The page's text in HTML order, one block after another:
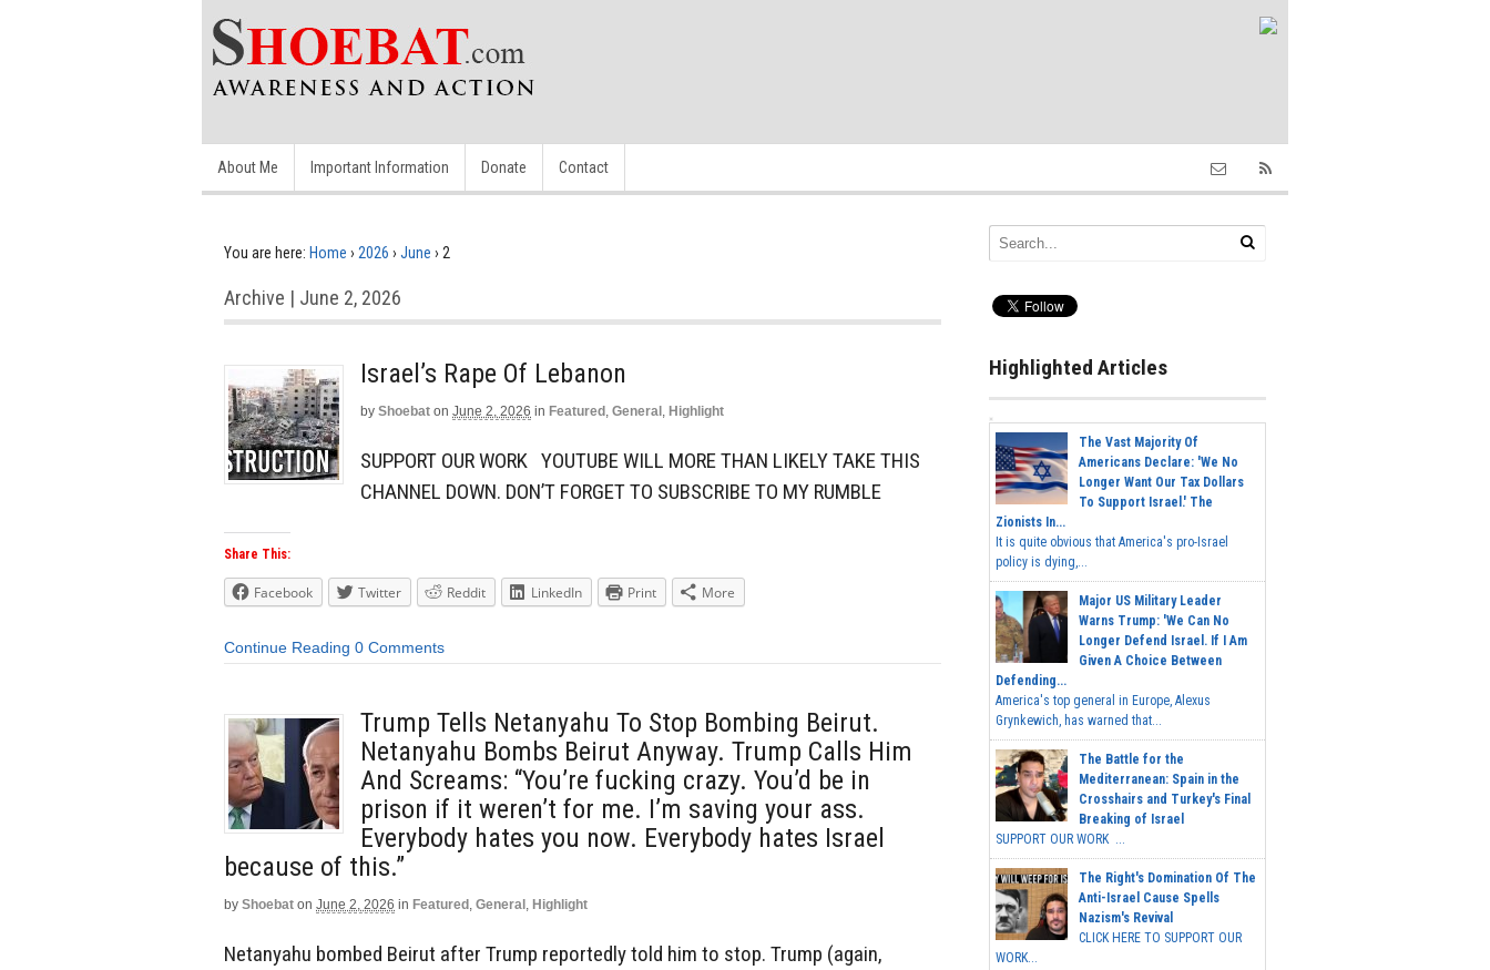
About Me Important Information Donate Contact
You are here: Home › 2026 › June › 2
Archive | June 2, 2026
Israel’s Rape Of Lebanon
by Shoebat on June 2, 2026 in Featured , General , Highlight
SUPPORT OUR WORK YOUTUBE WILL MORE THAN LIKELY TAKE THIS
CHANNEL DOWN. DON’T FORGET TO SUBSCRIBE TO MY RUMBLE
Share This:
Facebook Twitter Reddit LinkedIn Print More
Continue Reading 0 Comments
Trump Tells Netanyahu To Stop Bombing Beirut.
Netanyahu Bombs Beirut Anyway. Trump Calls Him
And Screams: “You’re fucking crazy. You’d be in
prison if it weren’t for me. I’m saving your ass.
Everybody hates you now. Everybody hates Israel
because of this.”
by Shoebat on June 2, 2026 in Featured , General , Highlight
Netanyahu bombed Beirut after Trump reportedly told him to stop. Trump (again,
Highlighted Articles
The Vast Majority Of
Americans Declare: 'We No
Longer Want Our Tax Dollars
To Support Israel.' The
Zionists In...
It is quite obvious that America's pro-Israel
policy is dying,...
Major US Military Leader
Warns Trump: 'We Can No
Longer Defend Israel. If I Am
Given A Choice Between
Defending...
America's top general in Europe, Alexus
Grynkewich, has warned that...
The Battle for the
Mediterranean: Spain in the
Crosshairs and Turkey's Final
Breaking of Israel
SUPPORT OUR WORK ...
The Right's Domination Of The
Anti-Israel Cause Spells
Nazism's Revival
CLICK HERE TO SUPPORT OUR
WORK...